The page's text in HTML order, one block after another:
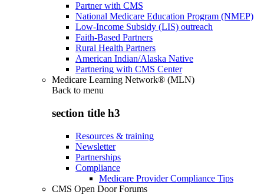
Partner with CMS
National Medicare Education Program (NMEP)
Low-Income Subsidy (LIS) outreach
Faith-Based Partners
Rural Health Partners
American Indian/Alaska Native
Partnering with CMS Center
Medicare Learning Network® (MLN)
Back to menu
section title h3
Resources & training
Newsletter
Partnerships
Compliance
Medicare Provider Compliance Tips
CMS Open Door Forums